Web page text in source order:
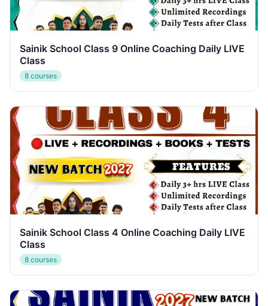
Sainik School Class 9 Online Coaching Daily LIVE
Class
8 courses
Sainik School Class 4 Online Coaching Daily LIVE
Class
8 courses